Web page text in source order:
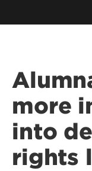
more
into
rights